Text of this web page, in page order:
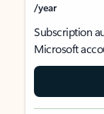
/year
Subscription
Microsoft